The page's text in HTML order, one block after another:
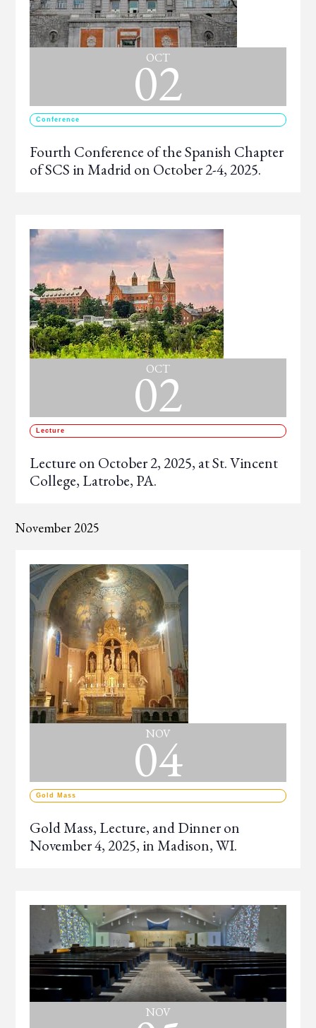
OCT
02
Conference
Fourth Conference of the Spanish Chapter
of SCS in Madrid on October 2-4, 2025.
OCT
02
Lecture
Lecture on October 2, 2025, at St. Vincent
College, Latrobe, PA.
November 2025
NOV
04
Gold Mass
Gold Mass, Lecture, and Dinner on
November 4, 2025, in Madison, WI.
NOV